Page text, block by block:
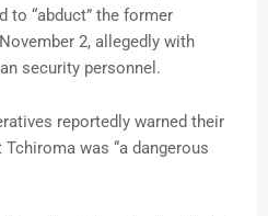
to “abduct” the former
2, allegedly with
security personnel.
reportedly warned their
was “a dangerous